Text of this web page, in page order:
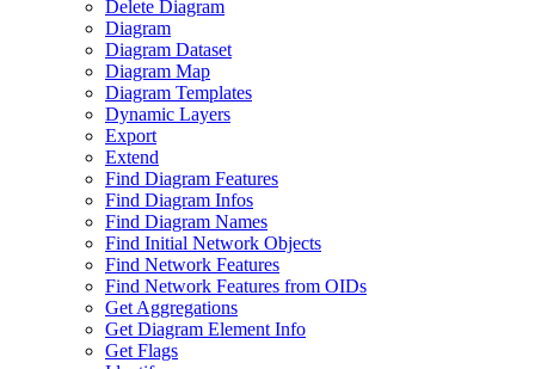
Delete Diagram
Diagram
Diagram Dataset
Diagram Map
Diagram Templates
Dynamic Layers
Export
Extend
Find Diagram Features
Find Diagram Infos
Find Diagram Names
Find Initial Network Objects
Find Network Features
Find Network Features from OIDs
Get Aggregations
Get Diagram Element Info
Get Flags